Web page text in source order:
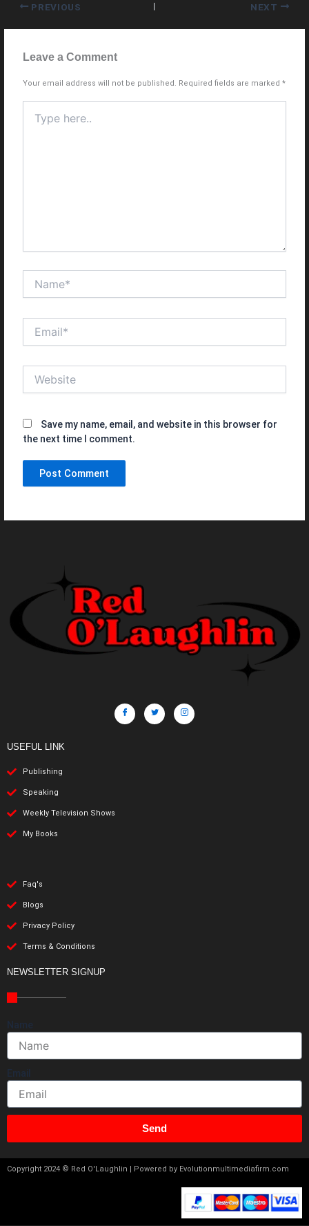
PREVIOUS NEXT
Leave a Comment
Your email address will not be published. Required fields are marked*
here..
Save my name, email, and website in this browser for
the next time I comment.
USEFUL LINK
Publishing
Speaking
Weekly Television Shows
My Books
Faq's
Blogs
Privacy Policy
Terms & Conditions
NEWSLETTER SIGNUP
Name
Email
Send
Copyright 2024 © Red O'Laughlin | Powered by Evolutionmultimediafirm.com